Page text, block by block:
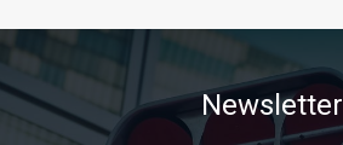
Newsletter